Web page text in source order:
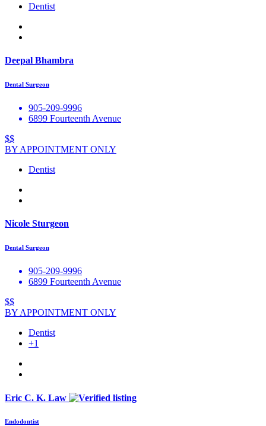
Dentist
Deepal Bhambra
Dental Surgeon
905-209-9996
6899 Fourteenth Avenue
$$
BY APPOINTMENT ONLY
Dentist
Nicole Sturgeon
Dental Surgeon
905-209-9996
6899 Fourteenth Avenue
$$
BY APPOINTMENT ONLY
Dentist
+1
Eric C. K. Law
Endodontist